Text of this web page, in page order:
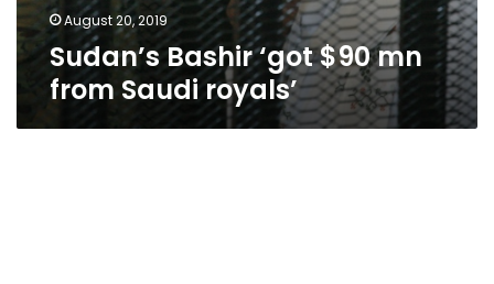
August 20, 2019
Sudan’s Bashir ‘got $90 mn
from Saudi royals’